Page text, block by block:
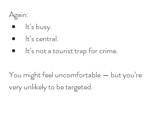
Again:
It’s busy.
It’s central.
It’s not a tourist trap for crime.
You might feel uncomfortable — but you’re
very unlikely to be targeted.